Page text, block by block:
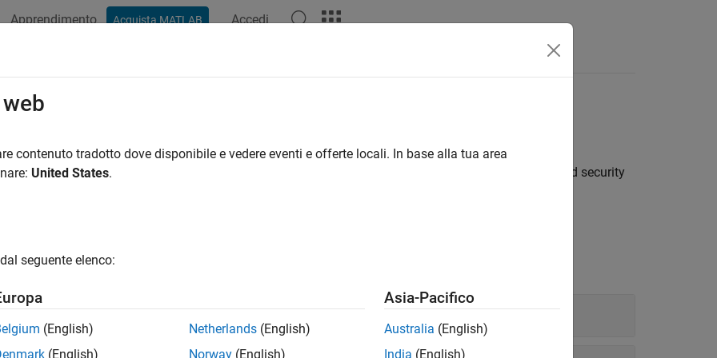
Apprendimento Acquista MATLAB Accedi
market, real-time, intraday tick, historical, and security lookup data from Bloomberg®Server
create a Bloomberg Server connection, you can retrieve current, real-time, intraday tick, historical, and security
all
Server Connection
contenuto tradotto dove disponibile e vedere eventi e offerte locali. In base alla tua area
United States.
seguente elenco:
(English)
(English)
Netherlands (English)
Norway (English)
Asia-Pacifico
Australia (English)
India (English)